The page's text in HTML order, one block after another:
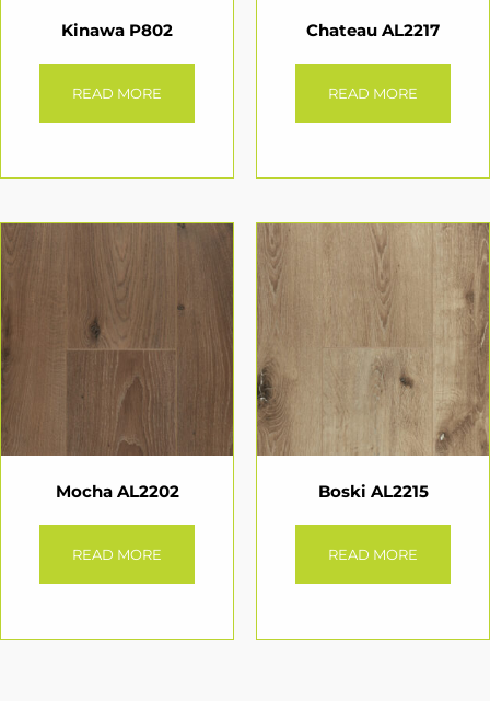
Kinawa P802
READ MORE
Chateau AL2217
READ MORE
Mocha AL2202
READ MORE
Boski AL2215
READ MORE